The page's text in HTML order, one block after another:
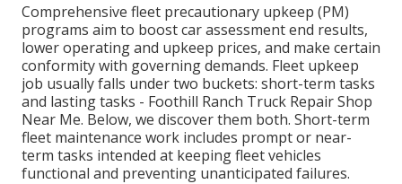
Comprehensive fleet precautionary upkeep (PM)
programs aim to boost car assessment end results,
lower operating and upkeep prices, and make certain
conformity with governing demands. Fleet upkeep
job usually falls under two buckets: short-term tasks
and lasting tasks - Foothill Ranch Truck Repair Shop
Near Me. Below, we discover them both. Short-term
fleet maintenance work includes prompt or near-
term tasks intended at keeping fleet vehicles
functional and preventing unanticipated failures.